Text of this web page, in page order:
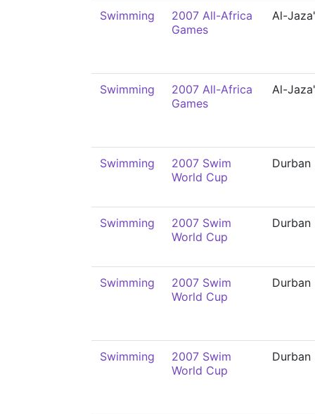
Swimming
2007 All-Africa
Games
Al-
Swimming
2007 All-Africa
Games
Al-
Swimming
2007 Swim
World Cup
Durban
Swimming
2007 Swim
World Cup
Durban
Swimming
2007 Swim
World Cup
Durban
Swimming
2007 Swim
World Cup
Durban